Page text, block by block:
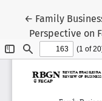
← Return to
Family
Perspective on